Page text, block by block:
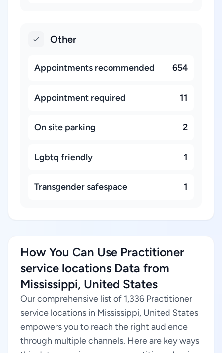
Other
Appointments recommended 654
Appointment required 11
On site parking 2
Lgbtq friendly 1
Transgender safespace 1
How You Can Use Practitioner
service locations Data from
Mississippi, United States
Our comprehensive list of 1,336 Practitioner
service locations in Mississippi, United States
empowers you to reach the right audience
through multiple channels. Here are key ways